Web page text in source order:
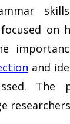
on
and
The